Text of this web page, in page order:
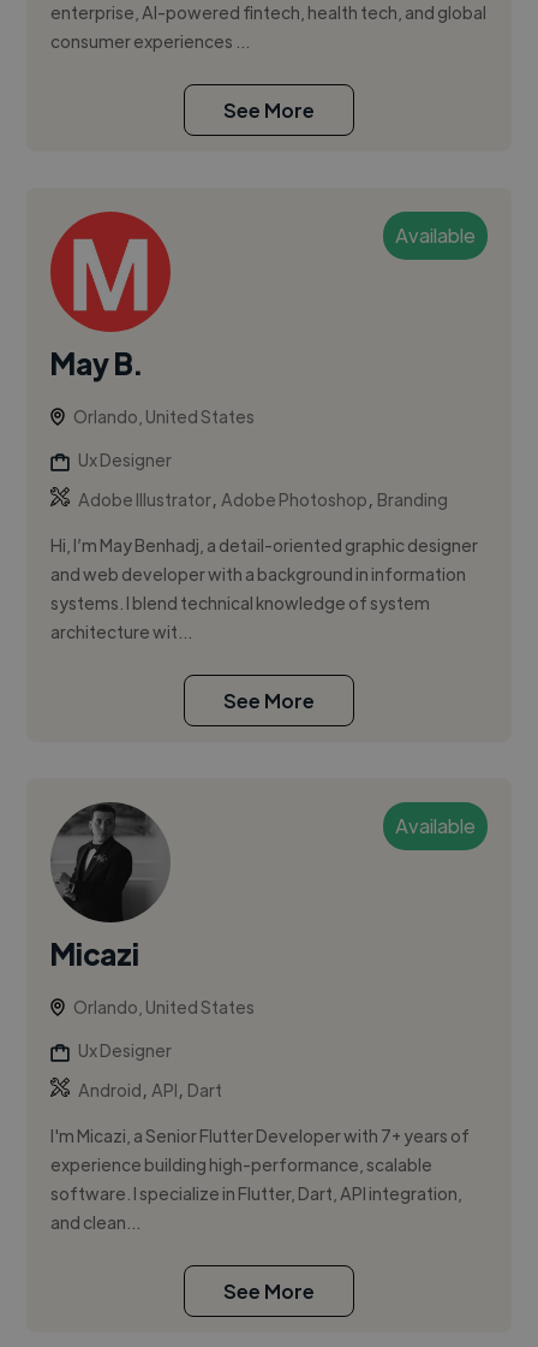
enterprise, AI-powered fintech, health tech, and global
consumer experiences ...
See More
Available
May B.
Orlando, United States
Ux Designer
Adobe Illustrator,Adobe Photoshop, Branding
Hi, I’m May Benhadj, a detail-oriented graphic designer
and web developer with a background in information
systems. I blend technical knowledge of system
architecture wit...
See More
Available
Micazi
Orlando, United States
Ux Designer
Android,API, Dart
I'm Micazi, a Senior Flutter Developer with 7+ years of
experience building high-performance, scalable
software. I specialize in Flutter, Dart, API integration,
and clean...
See More